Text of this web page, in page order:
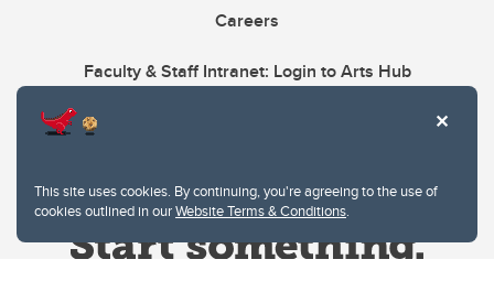
This site uses cookies. By continuing, you're agreeing to the use of
cookies outlined in ourWebsite Terms & Conditions.
Careers
Faculty & Staff Intranet: Login to Arts Hub